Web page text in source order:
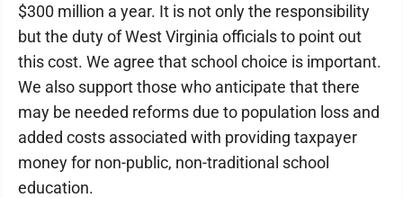
$300 million a year. It is not only the responsibility
but the duty of West Virginia officials to point out
this cost. We agree that school choice is important.
We also support those who anticipate that there
may be needed reforms due to population loss and
added costs associated with providing taxpayer
money for non-public, non-traditional school
education.